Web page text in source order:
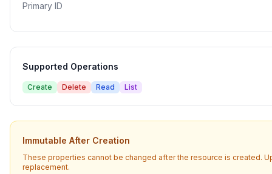
Primary ID
Supported Operations
Create Delete Read List
Immutable After Creation
These properties cannot be changed after the resource is created.
replacement.